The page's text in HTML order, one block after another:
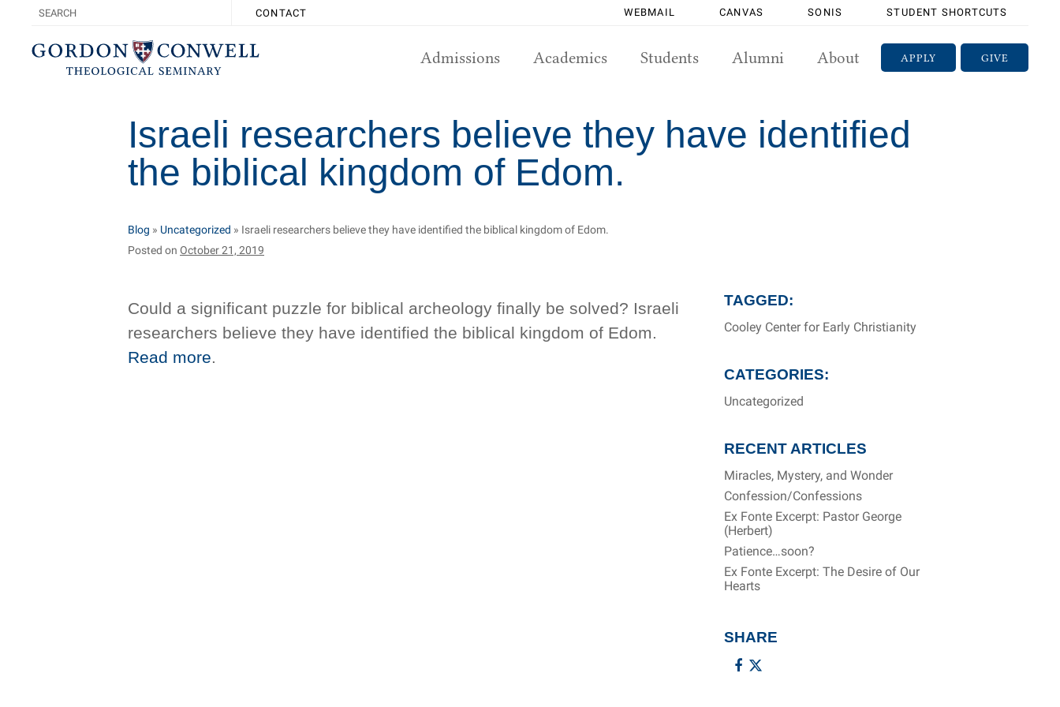
CONTACT WEBMAIL CANVAS SONIS STUDENT SHORTCUTS
GIVE
APPLY
Admissions Academics Students Alumni About
Israeli researchers believe they have identified
the biblical kingdom of Edom.
Blog » Uncategorized » Israeli researchers believe they have identified the biblical kingdom of Edom.
Posted on October 21, 2019
Could a significant puzzle for biblical archeology finally be solved? Israeli
researchers believe they have identified the biblical kingdom of Edom.
Read more.
TAGGED:
Cooley Center for Early Christianity
CATEGORIES:
Uncategorized
RECENT ARTICLES
Miracles, Mystery, and Wonder
Confession/Confessions
Ex Fonte Excerpt: Pastor George
(Herbert)
Patience…soon?
Ex Fonte Excerpt: The Desire of Our
Hearts
SHARE